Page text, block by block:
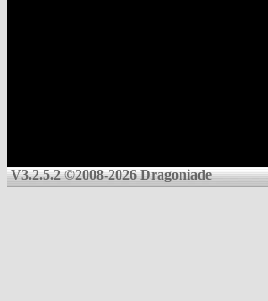
V3.2.5.2 ©2008-2026 Dragoniade